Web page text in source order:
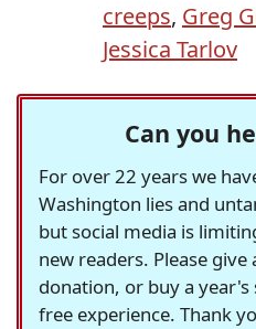
creeps, Greg
Jessica Tarlov
Can you
For over 22 years we
Washington lies and
but social media is
new readers. Please
donation, or buy a
free experience. Thank